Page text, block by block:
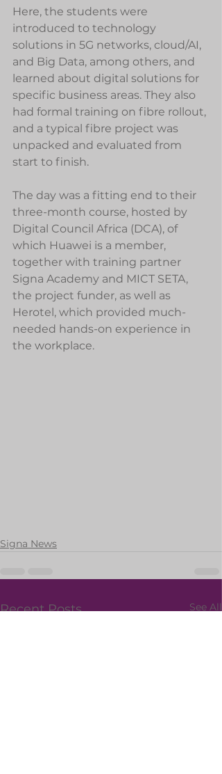
Here, the students were
introduced to technology
solutions in 5G networks, cloud/AI,
and Big Data, among others, and
learned about digital solutions for
specific business areas. They also
had formal training on fibre rollout,
and a typical fibre project was
unpacked and evaluated from
start to finish.
The day was a fitting end to their
three-month course, hosted by
Digital Council Africa (DCA), of
which Huawei is a member,
together with training partner
Signa Academy and MICT SETA,
the project funder, as well as
Herotel, which provided much-
needed hands-on experience in
the workplace.
Signa News
Recent Posts See All